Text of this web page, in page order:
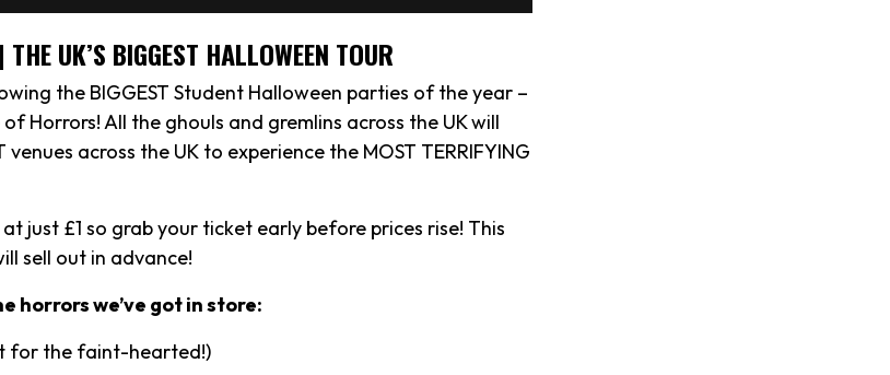
UK’S BIGGEST HALLOWEEN TOUR
the BIGGEST Student Halloween parties of the year –
Horrors! All the ghouls and gremlins across the UK will
across the UK to experience the MOST TERRIFYING
just £1 so grab your ticket early before prices rise! This
sell out in advance!
horrors we’ve got in store:
for the faint-hearted!)